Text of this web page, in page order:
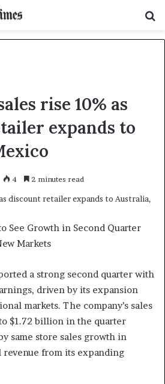
rise 10% as
expands to
4 2 minutes read
See Growth in Second Quarter
Markets
a strong second quarter with
driven by its expansion
markets. The company’s sales
$1.72 billion in the quarter
same store sales growth in
revenue from its expanding